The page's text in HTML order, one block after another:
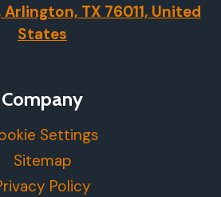
Arlington, TX 76011, United
States
Company
Settings
Sitemap
Policy